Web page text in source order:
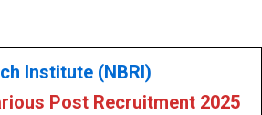
Institute (NBRI)
Post Recruitment 2025